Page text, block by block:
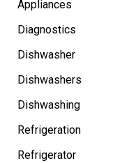
Appliances
Diagnostics
Dishwasher
Dishwashers
Dishwashing
Refrigeration
Refrigerator